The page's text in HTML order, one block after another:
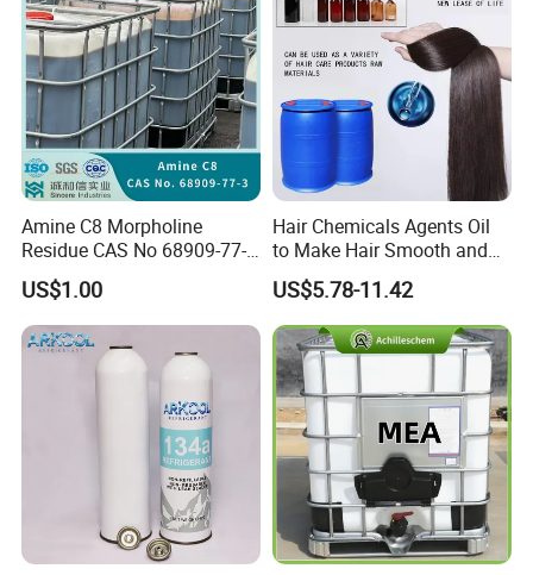
Product Parameters
Name
Refrigerant Gas R134A
Purity
Disposable cylinder
GWP
102.032
20ft container/13.6kg 1150 cartons
ARKOOL
Amine C8 Morpholine
Residue CAS No 68909-77-3
Industrial Solutions Drilling
Fluids
US$1.00
Hair Chemicals Agents Oil
to Make Hair Smooth and
Soft Hair Repair Solution
US$5.78-11.42